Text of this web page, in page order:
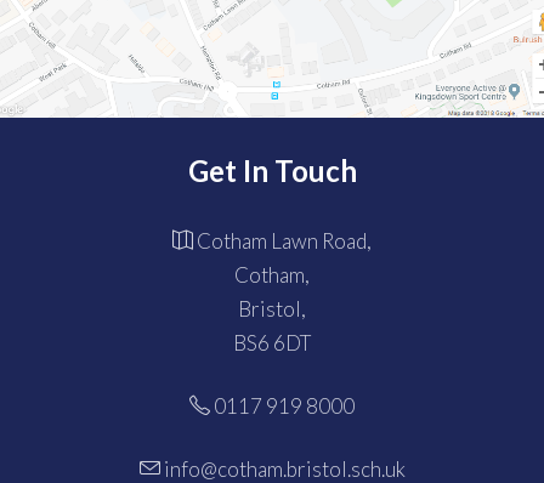
Get In Touch
Cotham Lawn Road,
Cotham,
Bristol,
BS6 6DT
0117 919 8000
info@cotham.bristol.sch.uk